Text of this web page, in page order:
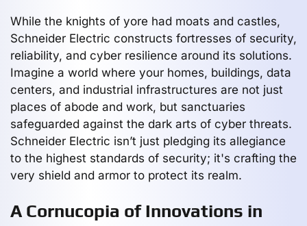
While the knights of yore had moats and castles,
Schneider Electric constructs fortresses of security,
reliability, and cyber resilience around its solutions.
Imagine a world where your homes, buildings, data
centers, and industrial infrastructures are not just
places of abode and work, but sanctuaries
safeguarded against the dark arts of cyber threats.
Schneider Electric isn’t just pledging its allegiance
to the highest standards of security; it's crafting the
very shield and armor to protect its realm.
A Cornucopia of Innovations in